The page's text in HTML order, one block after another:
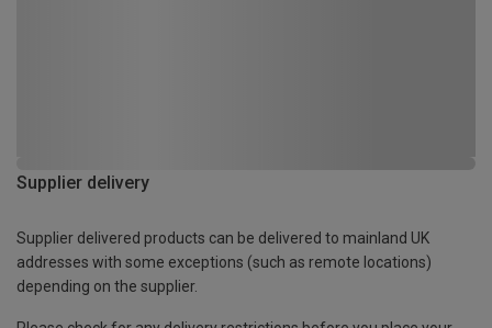
Supplier delivery
Supplier delivered products can be delivered to mainland UK
addresses with some exceptions (such as remote locations)
depending on the supplier.